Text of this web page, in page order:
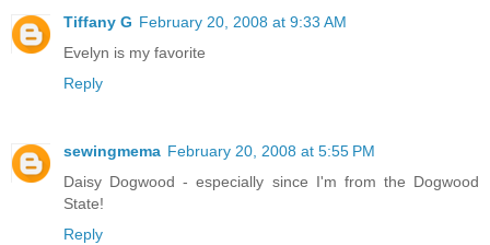
Tiffany G February 20, 2008 at 9:33 AM
Evelyn is my favorite
Reply
sewingmema February 20, 2008 at 5:55 PM
Daisy Dogwood - especially since I'm from the Dogwood
State!
Reply